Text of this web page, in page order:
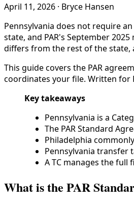
April 11, 2026 · Bryce Hansen
Pennsylvania does not require
state, and PAR's September
differs from the rest of the state,
This guide covers the PAR
coordinates your file. Written for
Key takeaways
Pennsylvania is a
The PAR Standard
Philadelphia
Pennsylvania transfer
A TC manages the
What is the PAR